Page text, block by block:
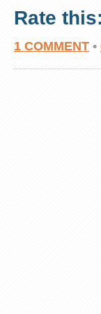
Rate this:
1 COMMENT •